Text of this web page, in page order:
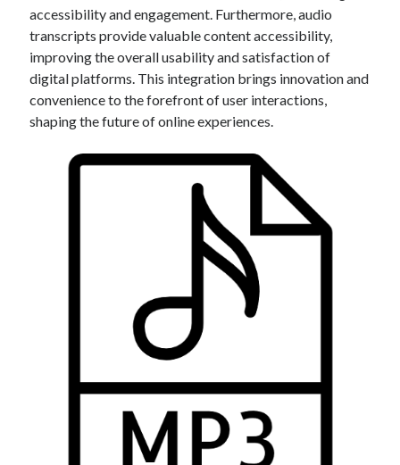
accessibility and engagement. Furthermore, audio
transcripts provide valuable content accessibility,
improving the overall usability and satisfaction of
digital platforms. This integration brings innovation and
convenience to the forefront of user interactions,
shaping the future of online experiences.